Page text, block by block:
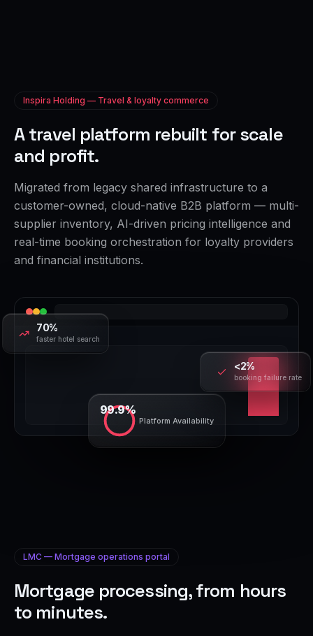
Inspira Holding — Travel & loyalty commerce
A travel platform rebuilt for scale
and profit.
Migrated from legacy shared infrastructure to a
customer-owned, cloud-native B2B platform — multi-
supplier inventory, AI-driven pricing intelligence and
real-time booking orchestration for loyalty providers
and financial institutions.
99.9%
Platform Availability
70%
faster hotel search
<2%
booking failure rate
LMC — Mortgage operations portal
Mortgage processing, from hours
to minutes.